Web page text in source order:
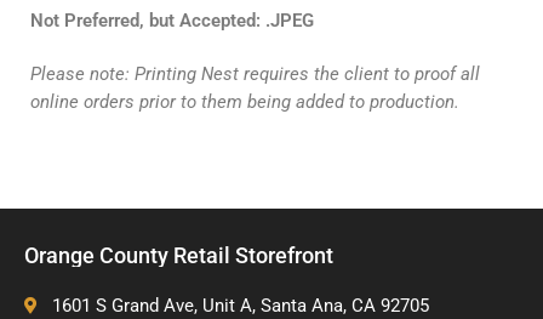
Not Preferred, but Accepted: .JPEG
Please note: Printing Nest requires the client to proof all
online orders prior to them being added to production.
Orange County Retail Storefront
1601 S Grand Ave, Unit A, Santa Ana, CA 92705